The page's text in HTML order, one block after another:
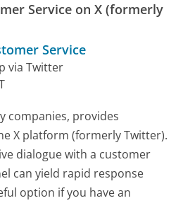
Service on X (formerly
Service
via Twitter
companies, provides
X platform (formerly Twitter).
dialogue with a customer
can yield rapid response
option if you have an